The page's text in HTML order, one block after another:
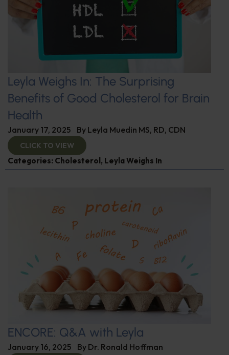
Leyla Weighs In: The Surprising
Benefits of Good Cholesterol for Brain
Health
January 17, 2025 By Leyla Muedin MS, RD, CDN
CLICK TO VIEW
Categories: Cholesterol , Leyla Weighs In
ENCORE: Q&A with Leyla
January 16, 2025 By Dr. Ronald Hoffman